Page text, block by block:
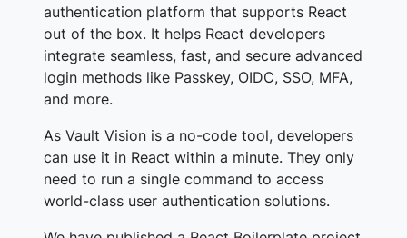
authentication platform that supports React
out of the box. It helps React developers
integrate seamless, fast, and secure advanced
login methods like Passkey, OIDC, SSO, MFA,
and more.
As Vault Vision is a no-code tool, developers
can use it in React within a minute. They only
need to run a single command to access
world-class user authentication solutions.